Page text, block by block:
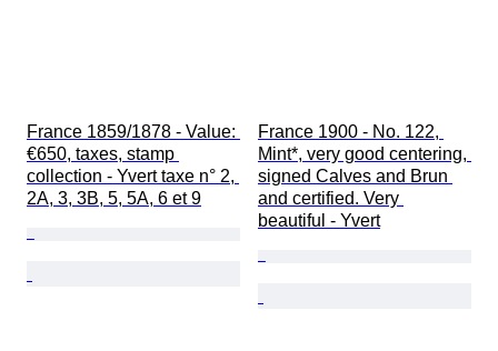
France 1859/1878 - Value:
€650, taxes, stamp
collection - Yvert taxe n° 2,
2A, 3, 3B, 5, 5A, 6 et 9
France 1900 - No. 122,
Mint*, very good centering,
signed Calves and Brun
and certified. Very
beautiful - Yvert